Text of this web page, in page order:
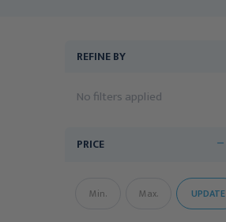
REFINE BY
No filters applied
PRICE
UPDATE